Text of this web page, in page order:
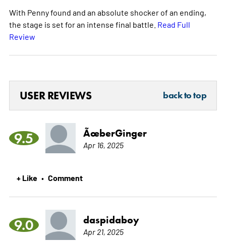
With Penny found and an absolute shocker of an ending,
the stage is set for an intense final battle. Read Full
Review
USER REVIEWS back to top
9.5 ÃœberGinger
Apr 16, 2025
+ Like • Comment
9.0 daspidaboy
Apr 21, 2025